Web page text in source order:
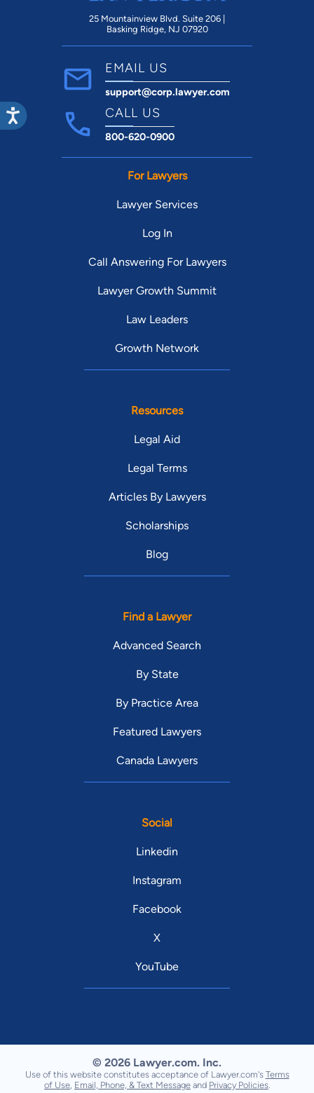
25 Mountainview Blvd. Suite 206 |
Basking Ridge, NJ 07920
EMAIL US
support@corp.lawyer.com
CALL US
800-620-0900
For Lawyers
Lawyer Services
Log In
Call Answering For Lawyers
Lawyer Growth Summit
Law Leaders
Growth Network
Resources
Legal Aid
Legal Terms
Articles By Lawyers
Scholarships
Blog
Find a Lawyer
Advanced Search
By State
By Practice Area
Featured Lawyers
Canada Lawyers
Social
Linkedin
Instagram
Facebook
X
YouTube
© 2026 Lawyer.com. Inc.
Use of this website constitutes acceptance of Lawyer.com's Terms
of Use Email, Phone, & Text Message and Privacy Policies